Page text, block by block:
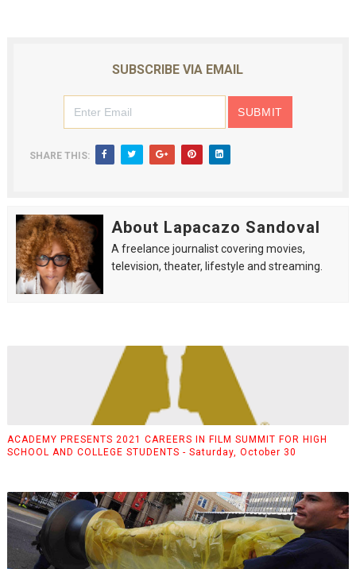
SUBSCRIBE VIA EMAIL
SHARE THIS:
About Lapacazo Sandoval
A freelance journalist covering movies,
television, theater, lifestyle and streaming.
ACADEMY PRESENTS 2021 CAREERS IN FILM SUMMIT FOR HIGH
SCHOOL AND COLLEGE STUDENTS - Saturday, October 30